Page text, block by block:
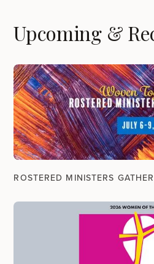
Upcoming &
ROSTERED MINISTERS